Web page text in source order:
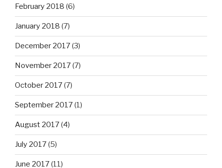
February 2018 (6)
January 2018 (7)
December 2017(3)
November 2017(7)
October 2017(7)
September 2017(1)
August 2017(4)
July 2017(5)
June 2017(11)